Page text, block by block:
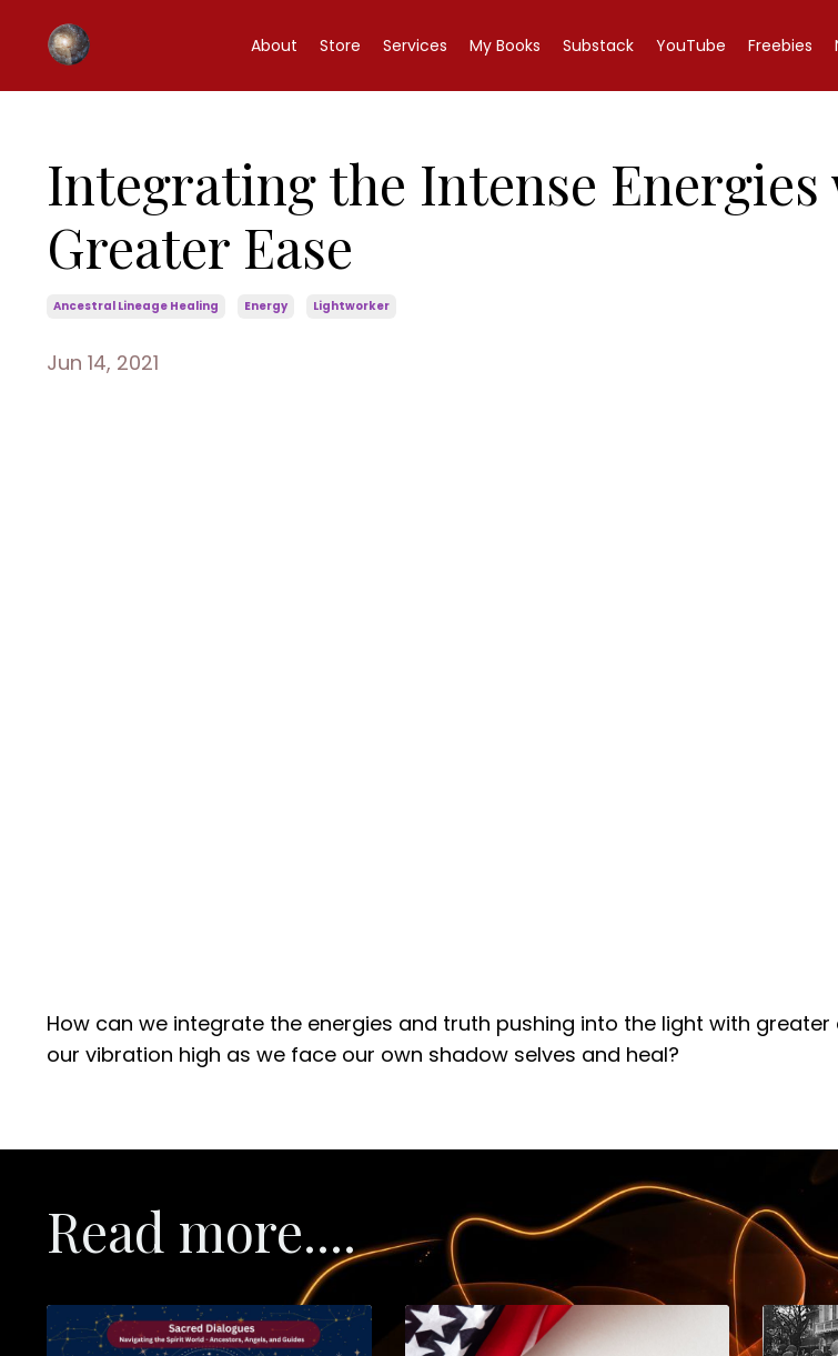
About Store Services My Books Substack YouTube Freebies
Integrating the Intense
Greater Ease
Ancestral Lineage Healing Energy Lightworker
Jun 14, 2021
How can we integrate the energies and truth pushing into the light with greater
our vibration high as we face our own shadow selves and heal?
Read more....